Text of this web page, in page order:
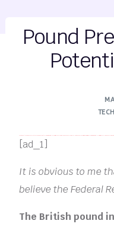
Pound
[ad_1]
It is obvious to me
believe the Federal
The British pound